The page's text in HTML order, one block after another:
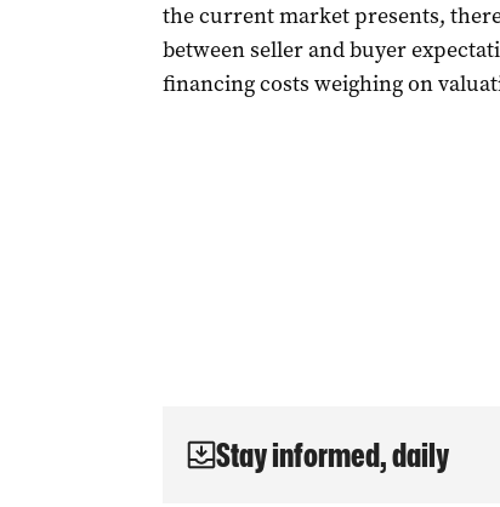
the current market presents,
between seller and buyer
financing costs weighing on
Stay informed, daily